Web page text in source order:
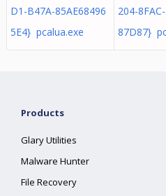
D1-B47A-85AE68496
5E4} pcalua.exe
204-
87D87}
Products
Glary Utilities
Malware Hunter
File Recovery